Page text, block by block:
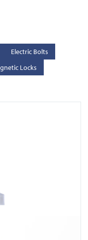
Electric Bolts
Locks